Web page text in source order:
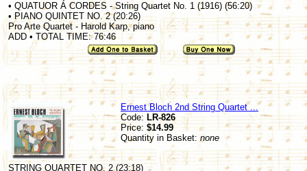
• QUATUOR Á CORDES - String Quartet No. 1 (1916) (56:20)
• PIANO QUINTET NO. 2 (20:26)
Pro Arte Quartet - Harold Karp, piano
ADD • TOTAL TIME: 76:46
Ernest Bloch 2nd String Quartet ...
Code: LR-826
Price: $14.99
Quantity in Basket: none
STRING QUARTET NO. 2 (23:18)